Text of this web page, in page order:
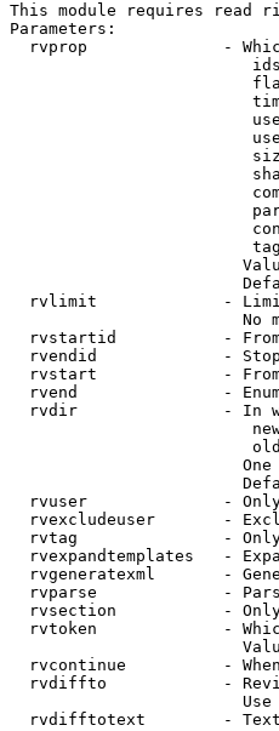
This module requires read
Parameters:
rvprop              -
rvlimit             -
No
rvstartid           -
rvendid             -
rvstart             -
rvend               -
rvdir               - In
One
rvuser              -
rvexcludeuser       -
rvtag               -
rvexpandtemplates   -
rvgeneratexml       -
rvparse             -
rvsection           -
rvtoken             -
rvcontinue          -
rvdiffto            -
rvdifftotext        -